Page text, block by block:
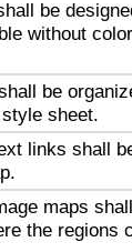
be
without
be
sheet.
links shall
maps
the regions